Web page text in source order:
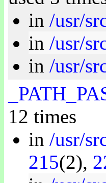
in /usr/
in /usr/
in /usr/
12 times
in /usr/
215(2),